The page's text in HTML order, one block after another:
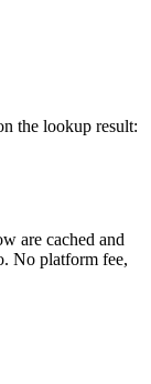
the lookup result:
are cached and
No platform fee,